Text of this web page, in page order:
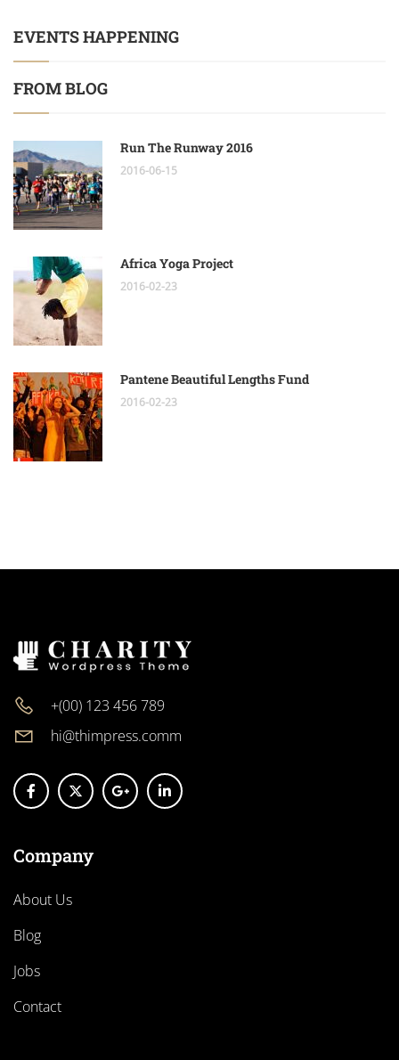
EVENTS HAPPENING
FROM BLOG
Run The Runway 2016
2016-06-15
Africa Yoga Project
2016-02-23
Pantene Beautiful Lengths Fund
2016-02-23
+(00) 123 456 789
hi@thimpress.comm
Company
About Us
Blog
Jobs
Contact